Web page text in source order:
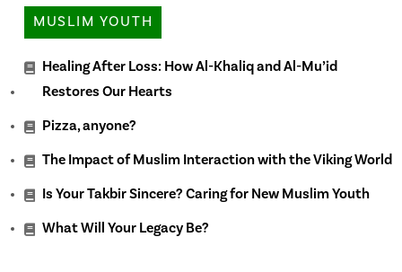
MUSLIM YOUTH
Healing After Loss: How Al-Khaliq and Al-Mu’id
Restores Our Hearts
Pizza, anyone?
The Impact of Muslim Interaction with the Viking World
Is Your Takbir Sincere? Caring for New Muslim Youth
What Will Your Legacy Be?